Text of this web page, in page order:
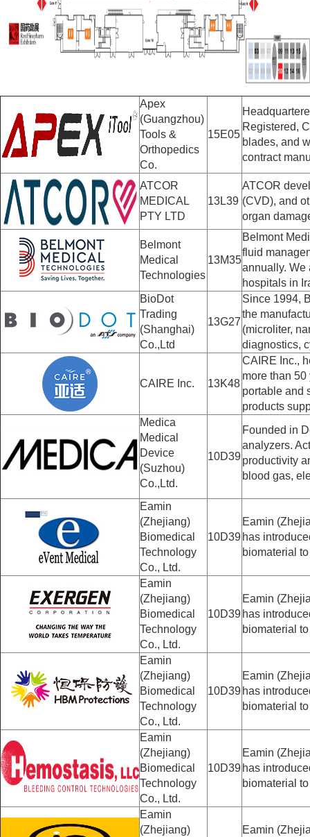
Apex
(Guangzhou)
Tools &
Orthopedics
Co.
15E05
Registered,
blades, and
contract
ATCOR
MEDICAL
PTY LTD
13L39
ATCOR
(CVD), and
organ
Belmont
Medical
Technologies
13M35
Belmont
fluid
annually. We
hospitals in
BioDot
Trading
(Shanghai)
Co.,Ltd
13G27
Since 1994,
the
(microliter,
diagnostics,
CAIRE Inc. 13K48
CAIRE Inc.,
more than
portable and
products
Medica
Medical
Device
(Suzhou)
Co.,Ltd.
10D39
Founded in
analyzers.
productivity
blood gas,
Eamin
(Zhejiang)
Biomedical
Technology
Co., Ltd.
10D39
Eamin
has
biomaterial
Eamin
(Zhejiang)
Biomedical
Technology
Co., Ltd.
10D39
Eamin
has
biomaterial
Eamin
(Zhejiang)
Biomedical
Technology
Co., Ltd.
10D39
Eamin
has
biomaterial
Eamin
(Zhejiang)
Biomedical
Technology
Co., Ltd.
10D39
Eamin
has
biomaterial
Eamin
(Zhejiang)
Eamin